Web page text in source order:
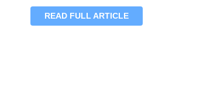
READ FULL ARTICLE